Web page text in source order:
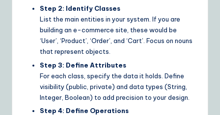
Step 2: Identify Classes
List the main entities in your system. If you are
building an e-commerce site, these would be
‘User’, ‘Product’, ‘Order’, and ‘Cart’. Focus on nouns
that represent objects.
Step 3: Define Attributes
For each class, specify the data it holds. Define
visibility (public, private) and data types (String,
Integer, Boolean) to add precision to your design.
Step 4: Define Operations